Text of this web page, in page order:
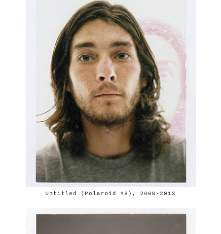
Untitled (Polaroid #8), 2008-2013